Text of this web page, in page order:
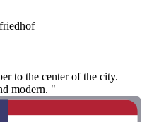
to the center of the city.
modern. "